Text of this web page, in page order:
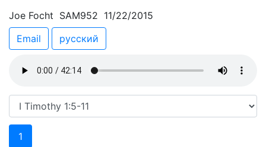
Joe Focht SAM952 11/22/2015
Email
русский
1